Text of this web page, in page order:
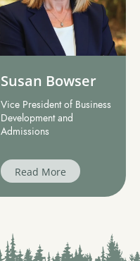
Susan Bowser
Vice President of Business
Development and
Admissions
Read More